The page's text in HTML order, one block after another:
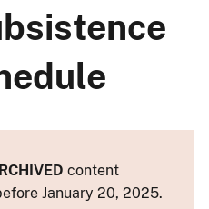
content
January 20, 2025.